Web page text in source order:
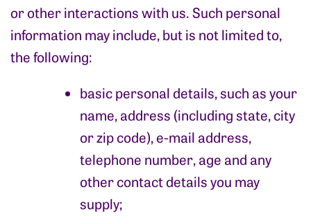
or other interactions with us. Such personal
information may include, but is not limited to,
the following:
basic personal details, such as your
name, address (including state, city
or zip code), e-mail address,
telephone number, age and any
other contact details you may
supply;